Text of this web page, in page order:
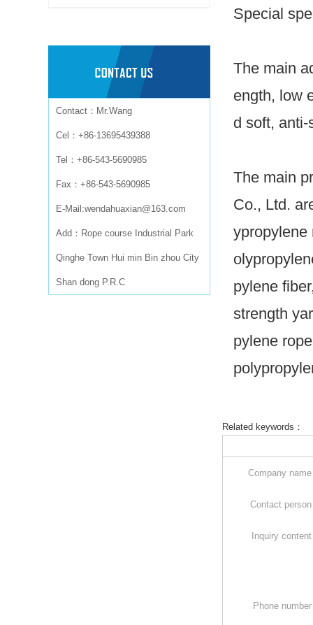
Contact：Mr.Wang
Cel：+86-13695439388
Tel：+86-543-5690985
Fax：+86-543-5690985
E-Mail:wendahuaxian@163.com
Add：Rope course Industrial Park
Qinghe Town Hui min Bin zhou City
Shan dong P.R.C
Special
The main
ength, low
d soft,
The main
Co., Ltd.
ypropylene
pylene
strength
pylene
Related keywords：
Company name
Contact person
Inquiry
Phone